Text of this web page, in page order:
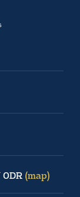
0DR (map)